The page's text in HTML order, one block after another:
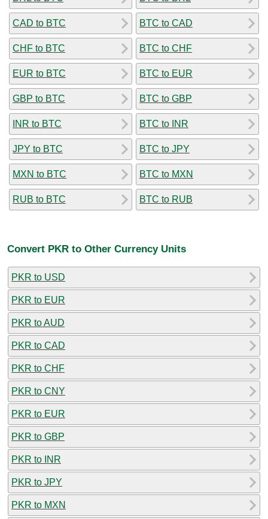
CAD to BTC
CHF to BTC
EUR to BTC
GBP to BTC
INR to BTC
JPY to BTC
MXN to BTC
RUB to BTC
BTC to CAD
BTC to CHF
BTC to EUR
BTC to GBP
BTC to INR
BTC to JPY
BTC to MXN
BTC to RUB
Convert PKR to Other Currency Units
PKR to USD
PKR to EUR
PKR to AUD
PKR to CAD
PKR to CHF
PKR to CNY
PKR to EUR
PKR to GBP
PKR to INR
PKR to JPY
PKR to MXN